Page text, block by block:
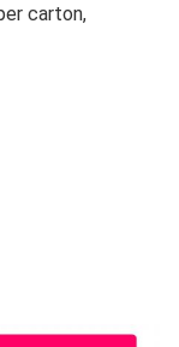
carton,